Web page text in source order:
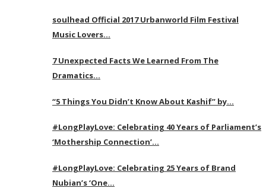
soulhead Official 2017 Urbanworld Film Festival
Music Lovers…
7 Unexpected Facts We Learned From The
Dramatics…
“5 Things You Didn’t Know About Kashif” by…
#LongPlayLove: Celebrating 40 Years of Parliament’s
‘Mothership Connection’…
#LongPlayLove: Celebrating 25 Years of Brand
Nubian’s ‘One…